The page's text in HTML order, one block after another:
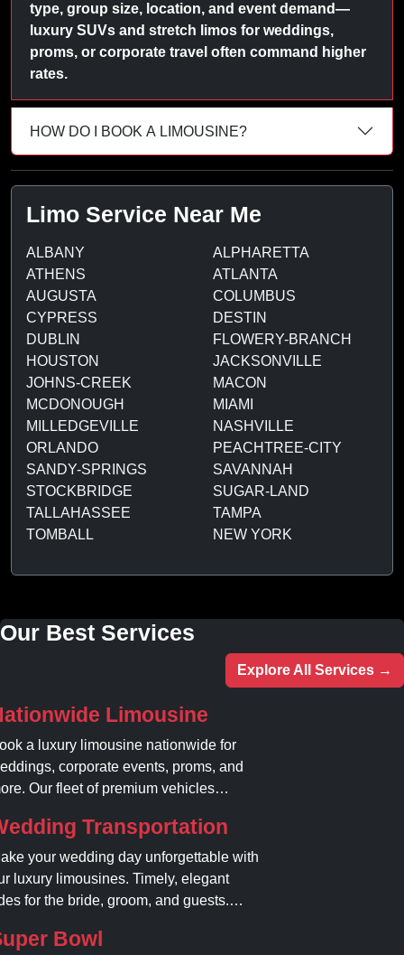
type, group size, location, and event demand—
luxury SUVs and stretch limos for weddings,
proms, or corporate travel often command higher
rates.
HOW DO I BOOK A LIMOUSINE?
Limo Service Near Me
ALBANY
ALPHARETTA
ATHENS
ATLANTA
AUGUSTA
COLUMBUS
CYPRESS
DESTIN
DUBLIN
FLOWERY-BRANCH
HOUSTON
JACKSONVILLE
JOHNS-CREEK
MACON
MCDONOUGH
MIAMI
MILLEDGEVILLE
NASHVILLE
ORLANDO
PEACHTREE-CITY
SANDY-SPRINGS
SAVANNAH
STOCKBRIDGE
SUGAR-LAND
TALLAHASSEE
TAMPA
TOMBALL
NEW YORK
Our Best Services
Explore All Services →
Limousine
a luxury limousine nationwide for
corporate events, proms, and
Our fleet of premium vehicles
Reserve your limo today!
Transportation
your wedding day unforgettable with
luxury limousines. Timely, elegant
for the bride, groom, and guests.
Bowl